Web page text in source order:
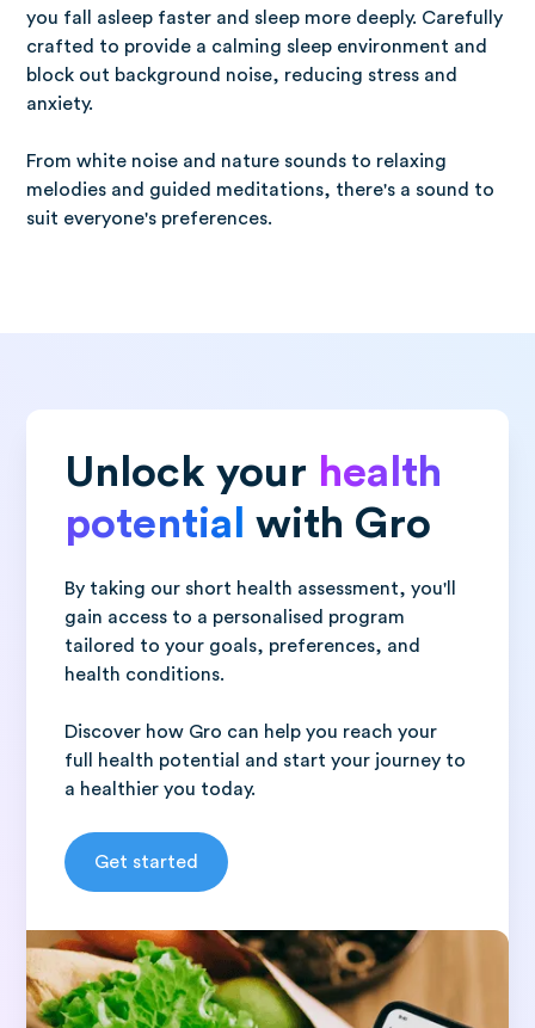
you fall asleep faster and sleep more deeply. Carefully
crafted to provide a calming sleep environment and
block out background noise, reducing stress and
anxiety.
From white noise and nature sounds to relaxing
melodies and guided meditations, there's a sound to
suit everyone's preferences.
Unlock your health
potential with Gro
By taking our short health assessment, you'll
gain access to a personalised program
tailored to your goals, preferences, and
health conditions.
Discover how Gro can help you reach your
full health potential and start your journey to
a healthier you today.
Get started